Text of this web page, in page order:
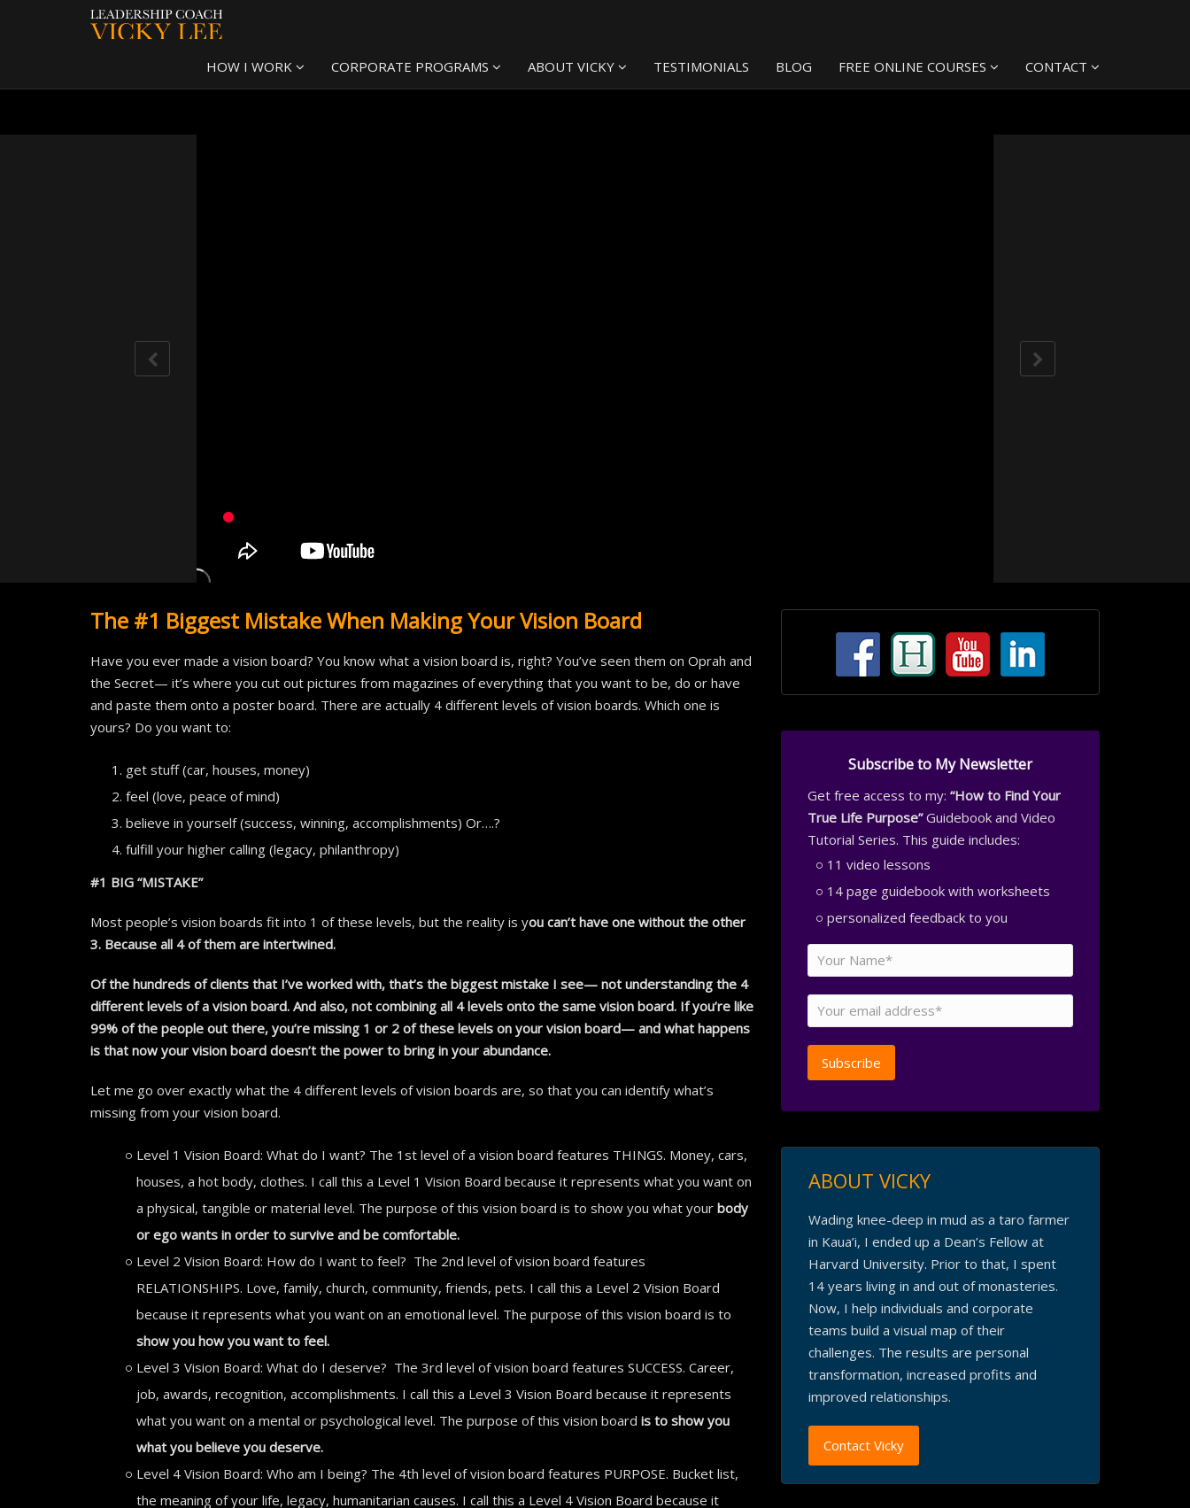
HOW I WORK CORPORATE PROGRAMS ABOUT VICKY TESTIMONIALS BLOG FREE ONLINE COURSES CONTACT
The #1 Biggest Mistake When Making Your Vision Board
Have you ever made a vision board? You know what a vision board is, right? You’ve seen them on Oprah and
the Secret— it’s where you cut out pictures from magazines of everything that you want to be, do or have
and paste them onto a poster board. There are actually 4 different levels of vision boards. Which one is
yours? Do you want to:
get stuff (car, houses, money)
feel (love, peace of mind)
believe in yourself (success, winning, accomplishments) Or….?
fulfill your higher calling (legacy, philanthropy)
#1 BIG “MISTAKE”
Most people’s vision boards fit into 1 of these levels, but the reality is you can’t have one without the other
3. Because all 4 of them are intertwined.
Of the hundreds of clients that I’ve worked with, that’s the biggest mistake I see— not understanding the 4
different levels of a vision board. And also, not combining all 4 levels onto the same vision board. If you’re like
99% of the people out there, you’re missing 1 or 2 of these levels on your vision board— and what happens
is that now your vision board doesn’t the power to bring in your abundance.
Let me go over exactly what the 4 different levels of vision boards are, so that you can identify what’s
missing from your vision board.
Level 1 Vision Board: What do I want? The 1st level of a vision board features THINGS. Money, cars,
houses, a hot body, clothes. I call this a Level 1 Vision Board because it represents what you want on
a physical, tangible or material level. The purpose of this vision board is to show you what your body
or ego wants in order to survive and be comfortable.
Level 2 Vision Board: How do I want to feel? The 2nd level of vision board features
RELATIONSHIPS. Love, family, church, community, friends, pets. I call this a Level 2 Vision Board
because it represents what you want on an emotional level. The purpose of this vision board is to
show you how you want to feel.
Level 3 Vision Board: What do I deserve? The 3rd level of vision board features SUCCESS. Career,
job, awards, recognition, accomplishments. I call this a Level 3 Vision Board because it represents
what you want on a mental or psychological level. The purpose of this vision board is to show you
what you believe you deserve.
Level 4 Vision Board: Who am I being? The 4th level of vision board features PURPOSE. Bucket list,
the meaning of your life, legacy, humanitarian causes. I call this a Level 4 Vision Board because it
Subscribe to My Newsletter
Get free access to my: “How to Find Your
True Life Purpose”Guidebook and Video
Tutorial Series. This guide includes:
11 video lessons
14 page guidebook with worksheets
personalized feedback to you
ABOUT VICKY
Wading knee-deep in mud as a taro farmer
in Kaua’i, I ended up a Dean’s Fellow at
Harvard University. Prior to that, I spent
14 years living in and out of monasteries.
Now, I help individuals and corporate
teams build a visual map of their
challenges. The results are personal
transformation, increased profits and
improved relationships.
Contact Vicky